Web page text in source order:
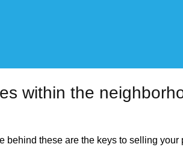
within the
behind these are the keys to selling your